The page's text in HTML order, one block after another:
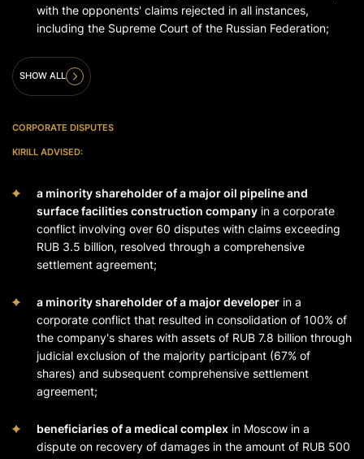
with the opponents' claims rejected in all instances,
including the Supreme Court of the Russian Federation;
SHOW ALL
CORPORATE DISPUTES
KIRILL ADVISED:
a minority shareholder of a major oil pipeline and
surface facilities construction company in a corporate
conflict involving over 60 disputes with claims exceeding
RUB 3.5 billion, resolved through a comprehensive
settlement agreement;
a minority shareholder of a major developer in a
corporate conflict that resulted in consolidation of 100% of
the company's shares with assets of RUB 7.8 billion through
judicial exclusion of the majority participant (67% of
shares) and subsequent comprehensive settlement
agreement;
beneficiaries of a medical complex in Moscow in a
dispute on recovery of damages in the amount of RUB 500